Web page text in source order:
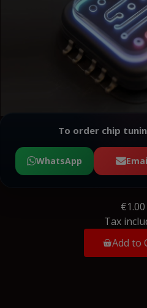
To order chip
WhatsApp
€1.00
Tax
Add to